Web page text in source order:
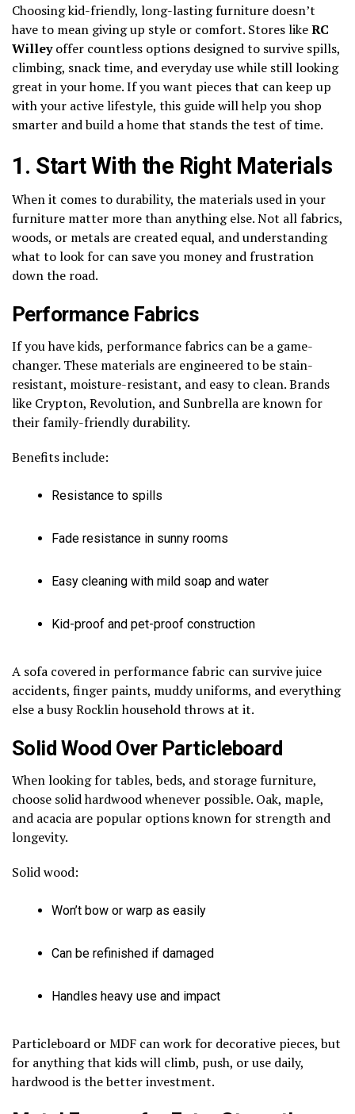
Choosing kid-friendly, long-lasting furniture doesn’t
have to mean giving up style or comfort. Stores likeRC
Willeyoffer countless options designed to survive spills,
climbing, snack time, and everyday use while still looking
great in your home. If you want pieces that can keep up
with your active lifestyle, this guide will help you shop
smarter and build a home that stands the test of time.
1. Start With the Right Materials
When it comes to durability, the materials used in your
furniture matter more than anything else. Not all fabrics,
woods, or metals are created equal, and understanding
what to look for can save you money and frustration
down the road.
Performance Fabrics
If you have kids, performance fabrics can be a game-
changer. These materials are engineered to be stain-
resistant, moisture-resistant, and easy to clean. Brands
like Crypton, Revolution, and Sunbrella are known for
their family-friendly durability.
Benefits include:
Resistance to spills
Fade resistance in sunny rooms
Easy cleaning with mild soap and water
Kid-proof and pet-proof construction
A sofa covered in performance fabric can survive juice
accidents, finger paints, muddy uniforms, and everything
else a busy Rocklin household throws at it.
Solid Wood Over Particleboard
When looking for tables, beds, and storage furniture,
choose solid hardwood whenever possible. Oak, maple,
and acacia are popular options known for strength and
longevity.
Solid wood:
Won’t bow or warp as easily
Can be refinished if damaged
Handles heavy use and impact
Particleboard or MDF can work for decorative pieces, but
for anything that kids will climb, push, or use daily,
hardwood is the better investment.